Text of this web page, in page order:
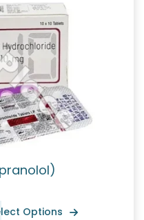
Options